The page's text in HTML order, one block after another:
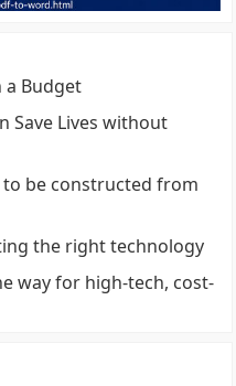
a Budget
Save Lives without
be constructed from
the right technology
way for high-tech, cost-